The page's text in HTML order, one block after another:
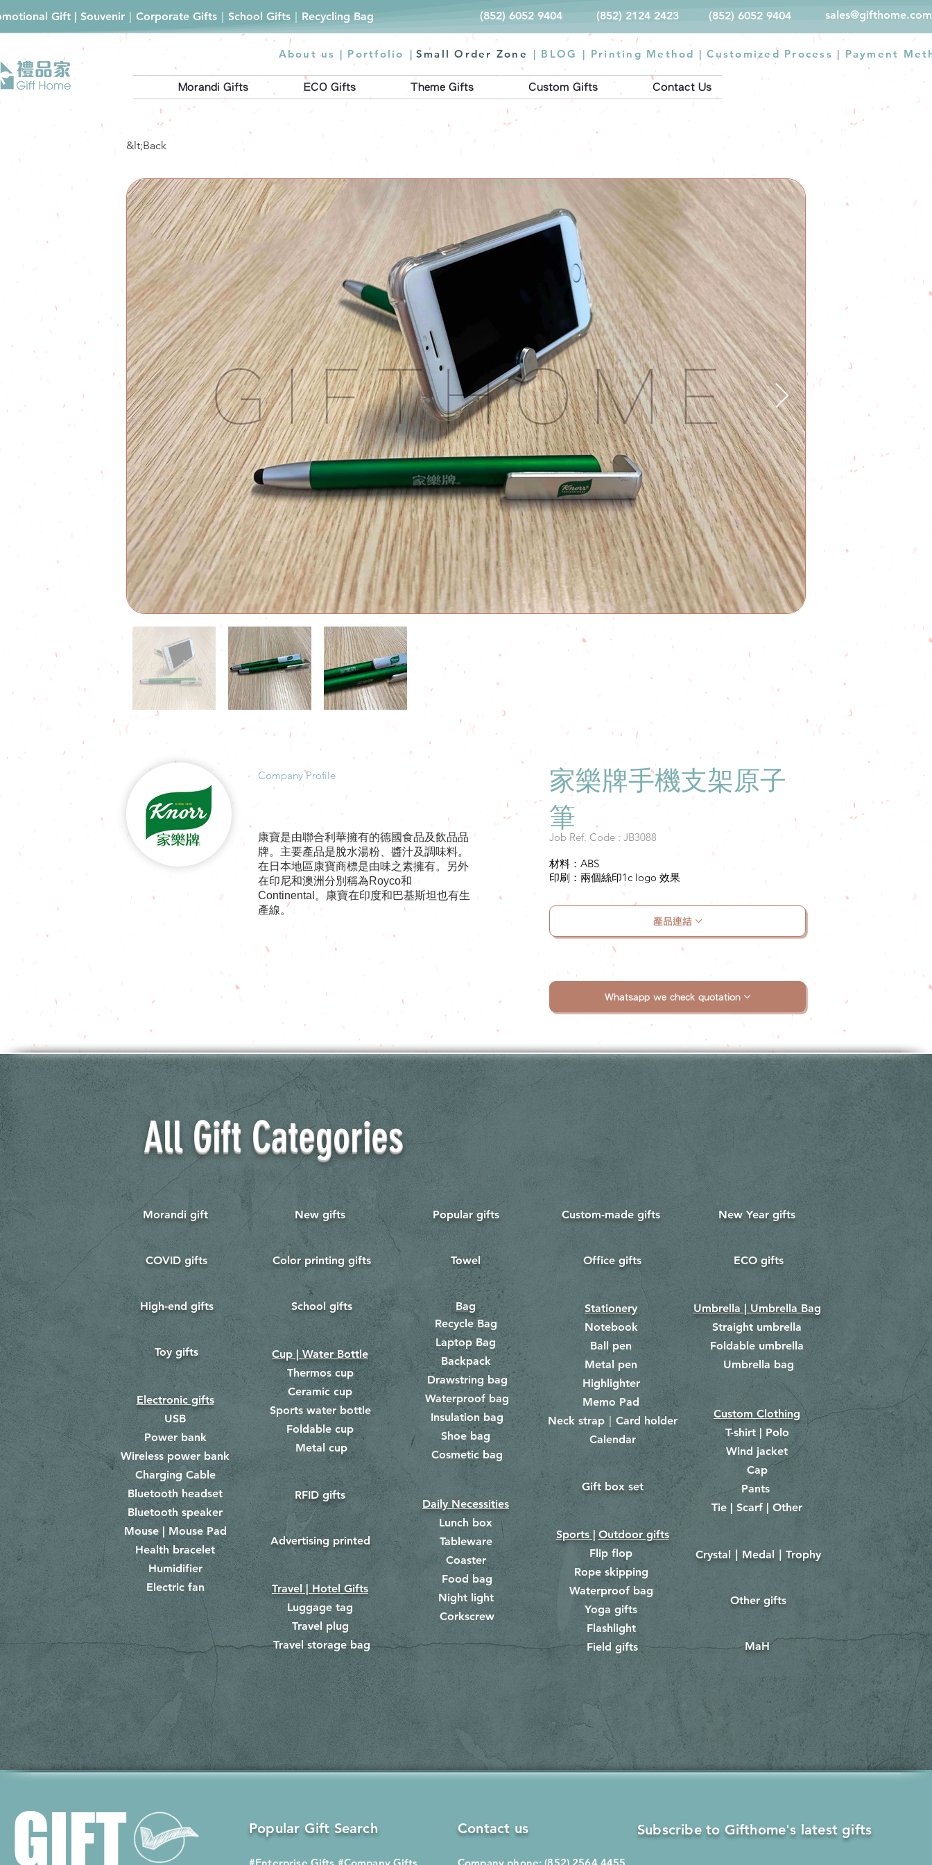
Gift | Souvenir｜Corporate Gifts｜School Gifts｜Recycling Bag (852) 6052 9404 (852) 2124 2423 (852) 6052 9404
About us | Portfolio | Small Order Zone | BLOG | Printing Method |Customized Process | Payment
Morandi Gifts ECO Gifts Theme Gifts Custom Gifts Contact Us
&lt;Back
​Company Profile
康寶是由聯合利華擁有的德國食品及飲品品
牌。主要產品是脫水湯粉、醬汁及調味料。
在日本地區康寶商標是由味之素擁有。另外
在印尼和澳洲分別稱為Royco和
Continental。康寶在印度和巴基斯坦也有生
產線。
家樂牌手機支架原子
筆
Job Ref. Code : JB3088
材料：ABS
印刷：兩個絲印1c logo 效果
產品連結
Whatsapp we check quotation
All Gift Categories
New gifts
​Color printing gifts
School gifts
Cup | Water Bottle
Thermos cup
Ceramic cup
Sports water bottle
Foldable cup
Metal cup
RFID gifts
Advertising printed
Travel | Hotel Gifts
Luggage tag
Travel plug
​Travel storage bag
Morandi gift
COVID gifts
​High-end gifts
​Toy gifts
Electronic gifts
USB
Power bank
Wireless power bank
Charging Cable
Bluetooth headset
Bluetooth speaker
Mouse | Mouse Pad
Health bracelet
Humidifier
Electric fan
Popular gifts
Towel
Bag
Recycle Bag
Laptop Bag
Backpack
​Drawstring bag
Waterproof bag
​ Insulation bag
Shoe bag
Cosmetic bag
Daily Necessities
Lunch box
Tableware
Coaster
Food bag
Night light
Corkscrew
Custom-made gifts
Office gifts
Stationery
Notebook
Ball pen
Metal pen
Highlighter
Memo Pad
Neck strap｜Card holder
Calendar
Gift box set
Sports | Outdoor gifts
Flip flop
Rope skipping
Waterproof bag
Yoga gifts
Flashlight
Field gifts
New Year gifts
ECO gifts
Umbrella | Umbrella Bag
Straight umbrella
Foldable umbrella
Umbrella bag
Custom Clothing
T-shirt | Polo
Wind jacket
Cap
Pants
Tie | Scarf | Other
Crystal｜Medal｜Trophy
Other gifts
MaH
GIFT Popular Gift Search Contact us Subscribe to Gifthome's latest gifts